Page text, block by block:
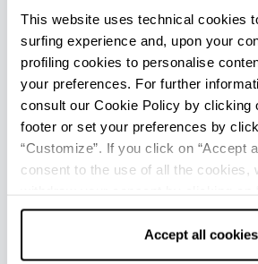
This website uses technical cookies
surfing experience and, upon your
profiling cookies to personalise
your preferences. For further
consult our Cookie Policy by clicking
footer or set your preferences by
“Customize”. If you click on “Accept
consent to the use of all the cookies,
cookies only” and only the technical
correct functioning of the website will
Accept all cookies
Lido di Dante - Ufficio Informazioni e
Turistica (IAT mobile)
Info
Opening: From June to September
Lido di Savio - Ufficio Informazioni e
(IAT mobile)
Opening: From June to September